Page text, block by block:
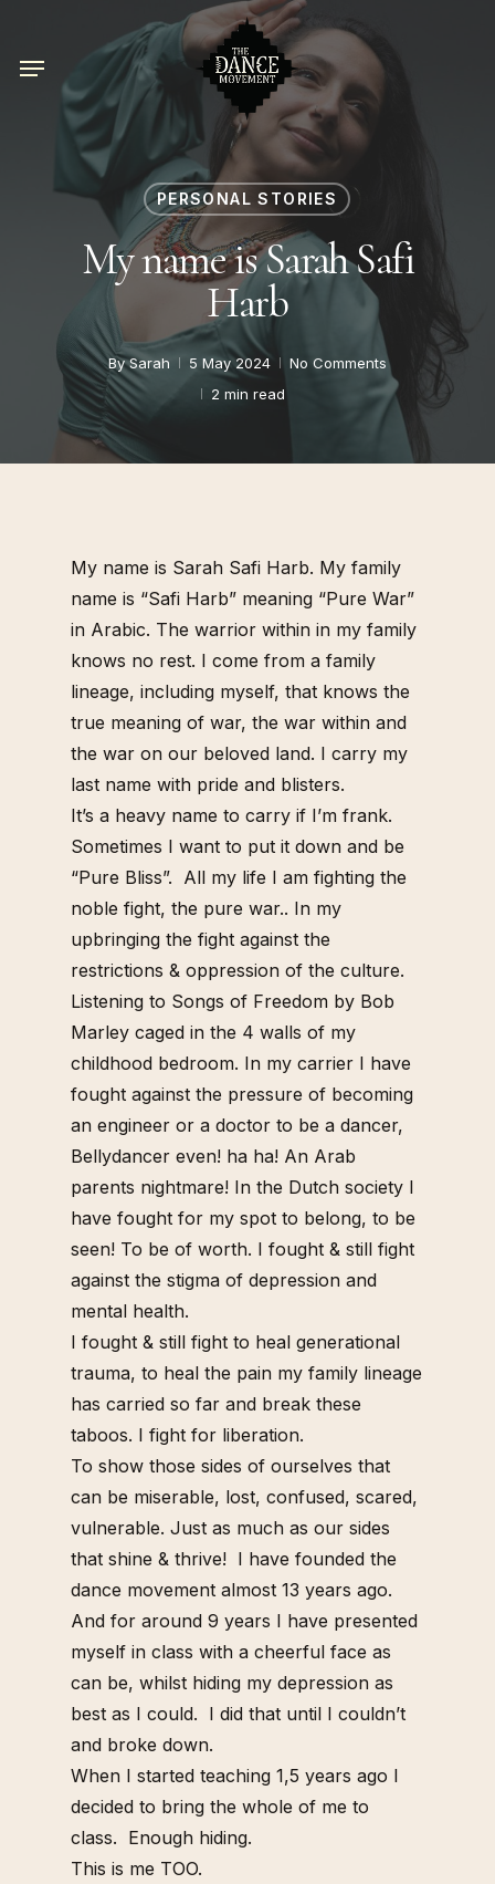
main
Menu
PERSONAL STORIES
My name is Sarah Safi
Harb
By Sarah 5 May 2024
No Comments
2 min read
My name is Sarah Safi Harb. My family
name is “Safi Harb” meaning “Pure War”
in Arabic. The warrior within in my family
knows no rest. I come from a family
lineage, including myself, that knows the
true meaning of war, the war within and
the war on our beloved land. I carry my
last name with pride and blisters.
It’s a heavy name to carry if I’m frank.
Sometimes I want to put it down and be
“Pure Bliss”. All my life I am fighting the
noble fight, the pure war.. In my
upbringing the fight against the
restrictions & oppression of the culture.
Listening to Songs of Freedom by Bob
Marley caged in the 4 walls of my
childhood bedroom. In my carrier I have
fought against the pressure of becoming
an engineer or a doctor to be a dancer,
Bellydancer even! ha ha! An Arab
parents nightmare! In the Dutch society I
have fought for my spot to belong, to be
seen! To be of worth. I fought & still fight
against the stigma of depression and
mental health.
I fought & still fight to heal generational
trauma, to heal the pain my family lineage
has carried so far and break these
taboos. I fight for liberation.
To show those sides of ourselves that
can be miserable, lost, confused, scared,
vulnerable. Just as much as our sides
that shine & thrive! I have founded the
dance movement almost 13 years ago.
And for around 9 years I have presented
myself in class with a cheerful face as
can be, whilst hiding my depression as
best as I could. I did that until I couldn’t
and broke down.
When I started teaching 1,5 years ago I
decided to bring the whole of me to
class. Enough hiding.
This is me TOO.